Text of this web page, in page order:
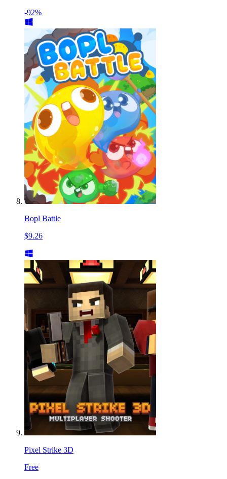
-92%
Bopl Battle
$9.26
Pixel Strike 3D
Free